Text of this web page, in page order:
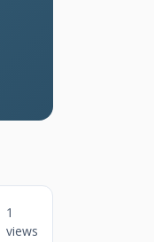
1
views